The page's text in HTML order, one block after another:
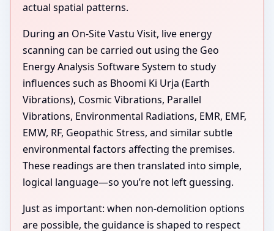
actual spatial patterns.
During an On-Site Vastu Visit, live energy
scanning can be carried out using the Geo
Energy Analysis Software System to study
influences such as Bhoomi Ki Urja (Earth
Vibrations), Cosmic Vibrations, Parallel
Vibrations, Environmental Radiations, EMR, EMF,
EMW, RF, Geopathic Stress, and similar subtle
environmental factors affecting the premises.
These readings are then translated into simple,
logical language—so you’re not left guessing.
Just as important: when non-demolition options
are possible, the guidance is shaped to respect